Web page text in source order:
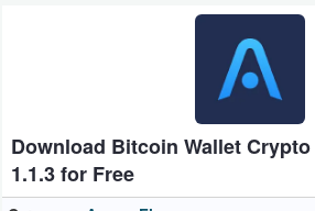
Auto
&
Download Bitcoin Wallet
1.1.3 for Free